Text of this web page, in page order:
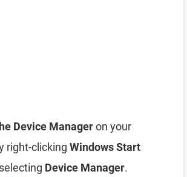
Device Manageron your
right-clicking Windows Start
Device Manager.